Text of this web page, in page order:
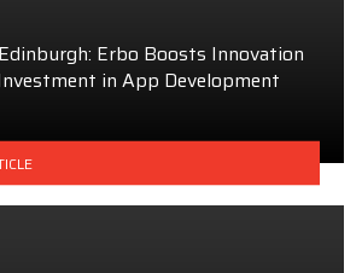
Erbo Boosts Innovation
in App Development